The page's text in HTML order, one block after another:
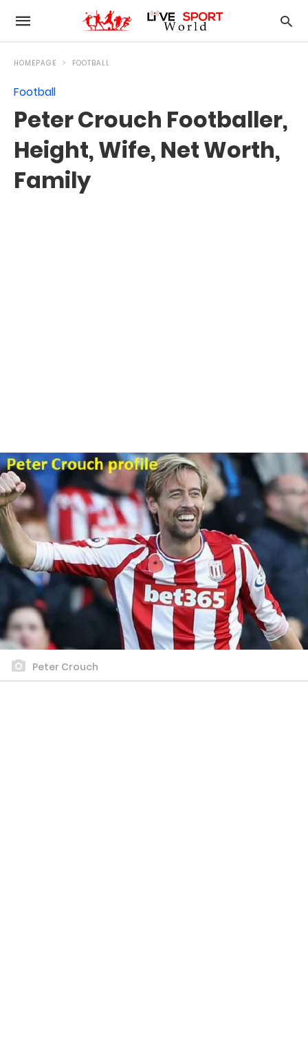
HOMEPAGE FOOTBALL
Football
Peter Crouch Footballer,
Height, Wife, Net Worth,
Family
Peter Crouch